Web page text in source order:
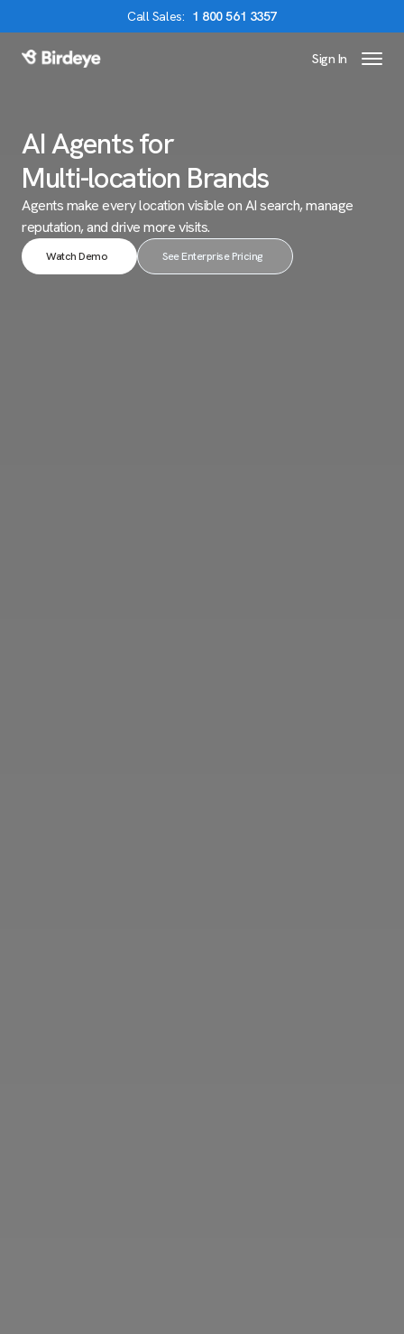
CallSales: 1 800 561 3357
Birdeye Logo Sign In
AI Agents for
Multi-location Brands
Agents make every location visible on AI search,manage
reputation, and drive more visits.
Watch Demo See Enterprise Pricing